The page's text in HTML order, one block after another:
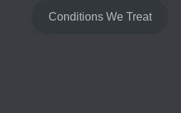
Conditions We Treat